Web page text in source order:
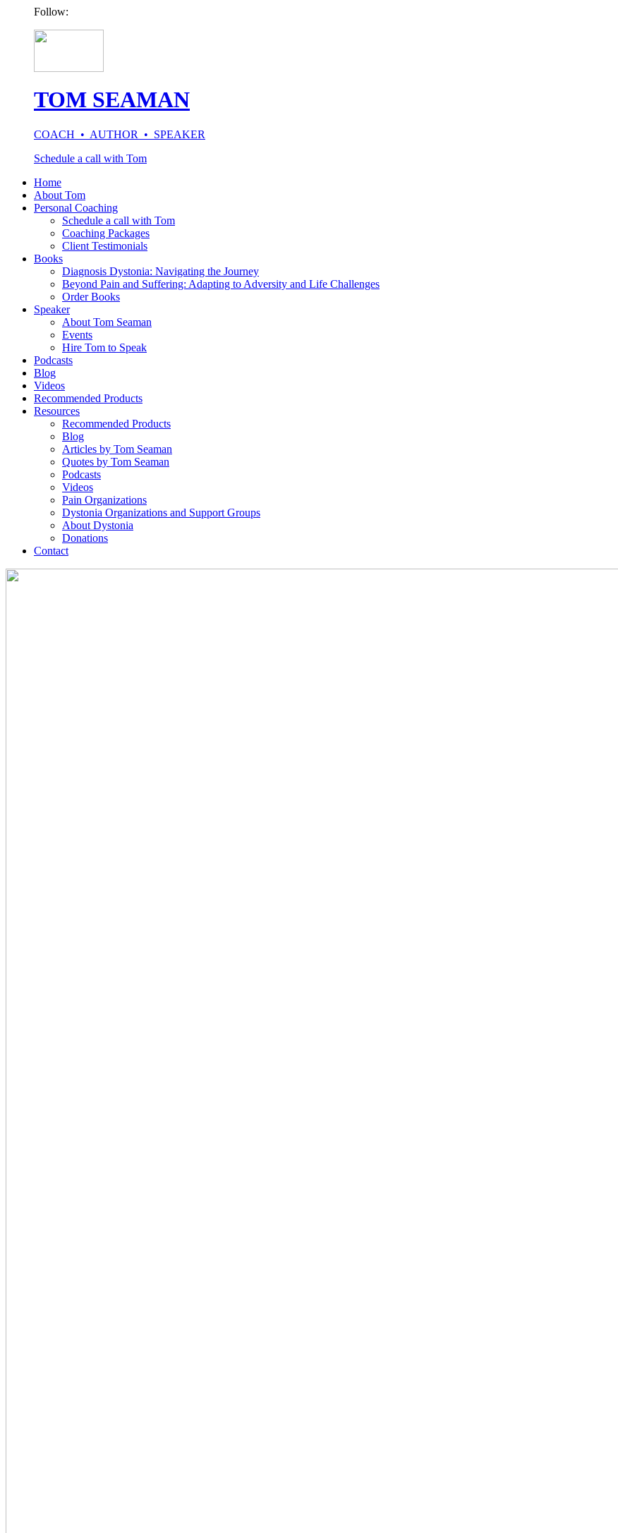
Follow:
TOM SEAMAN
COACH • AUTHOR • SPEAKER
Schedule a call with Tom
Home
About Tom
Personal Coaching
Schedule a call with Tom
Coaching Packages
Client Testimonials
Books
Diagnosis Dystonia: Navigating the Journey
Beyond Pain and Suffering: Adapting to Adversity and Life Challenges
Order Books
Speaker
About Tom Seaman
Events
Hire Tom to Speak
Podcasts
Blog
Videos
Recommended Products
Resources
Recommended Products
Blog
Articles by Tom Seaman
Quotes by Tom Seaman
Podcasts
Videos
Pain Organizations
Dystonia Organizations and Support Groups
About Dystonia
Donations
Contact